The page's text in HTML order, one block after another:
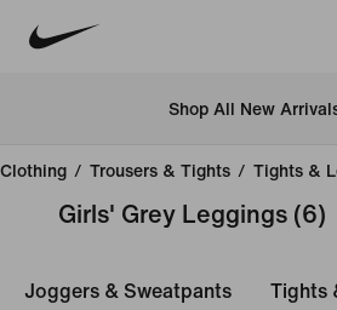
Shop All New
Clothing / Trousers & Tights / Tights &
Girls' Grey Leggings (6)
Joggers & Sweatpants Tights